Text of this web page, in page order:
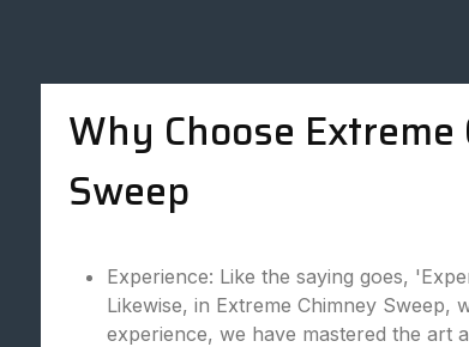
Why Choose Extreme
Sweep
Experience: Like the saying goes,
Likewise, in Extreme Chimney Sweep,
experience, we have mastered the art